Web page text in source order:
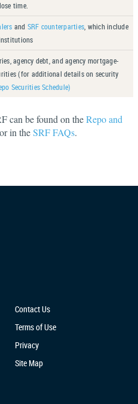
time.
and SRF counterparties , which include
agency debt, and agency mortgage-
(for additional details on security
Securities Schedule)
can be found on theRepo and
or in theSRF FAQs.
Contact Us
Terms of Use
Privacy
Site Map